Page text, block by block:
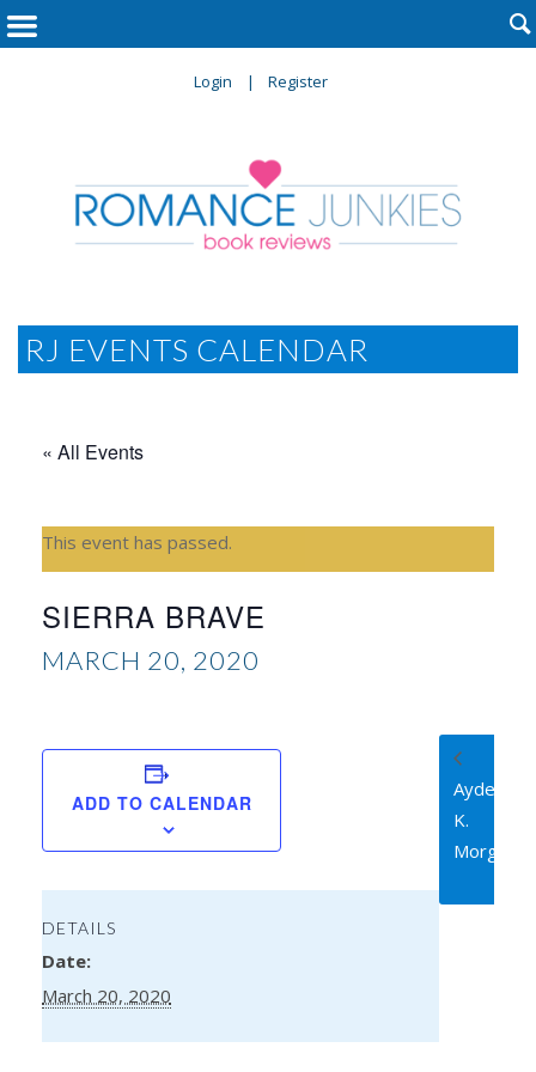
Login Register

RJ EVENTS CALENDAR
« All Events
This event has passed.
SIERRA BRAVE
MARCH 20, 2020
ADD TO CALENDAR
DETAILS
Date:
March 20, 2020
Ayden
K.
Morgen